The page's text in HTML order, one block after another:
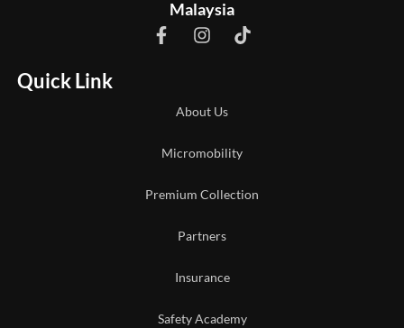
Malaysia
Quick Link
About Us
Micromobility
Premium Collection
Partners
Insurance
Safety Academy